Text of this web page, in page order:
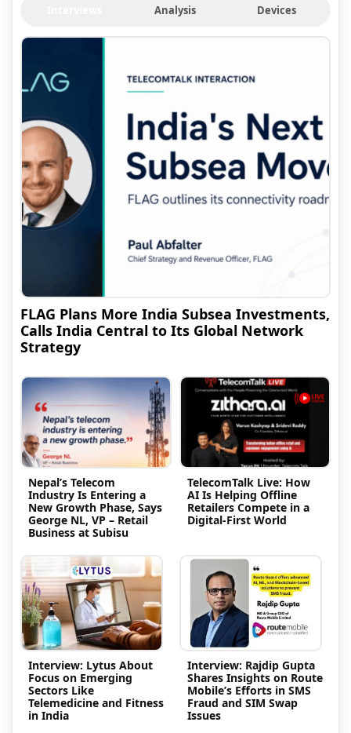
Analysis Devices
FLAG Plans More India Subsea Investments,
Calls India Central to Its Global Network
Strategy
Nepal’s Telecom
Industry Is Entering a
New Growth Phase, Says
George NL, VP – Retail
Business at Subisu
TelecomTalk Live: How
AI Is Helping Offline
Retailers Compete in a
Digital-First World
Interview: Lytus About
Focus on Emerging
Sectors Like
Telemedicine and Fitness
in India
Interview: Rajdip Gupta
Shares Insights on Route
Mobile’s Efforts in SMS
Fraud and SIM Swap
Issues